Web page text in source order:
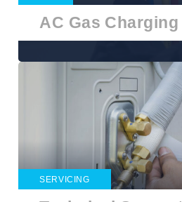
AC Gas Charging
SERVICING